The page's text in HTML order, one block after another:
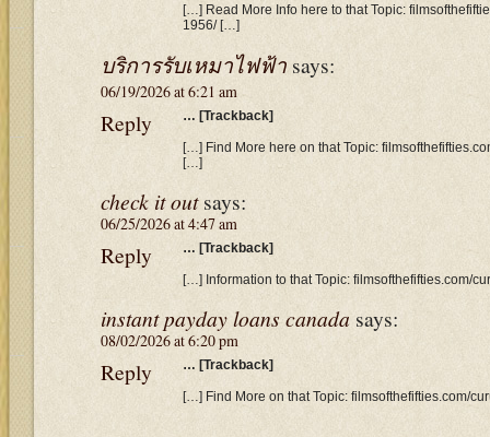
[…] Read More Info here to that Topic:
1956/ […]
บริการรับเหมาไฟฟ้า says:
06/19/2026 at 6:21 am
… [Trackback]
[…] Find More here on that Topic:
[…]
Reply
check it out says:
06/25/2026 at 4:47 am
… [Trackback]
[…] Information to that Topic: filmsofthefifties.com/
Reply
instant payday loans canada says:
08/02/2026 at 6:20 pm
… [Trackback]
[…] Find More on that Topic: filmsofthefifties.com/
Reply